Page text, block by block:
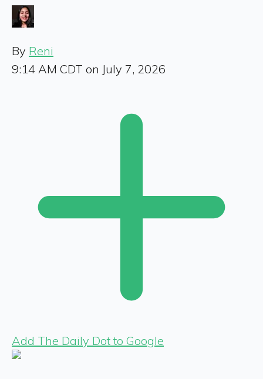
By Reni
9:14 AM CDT on July 7, 2026
Add The Daily Dot to Google